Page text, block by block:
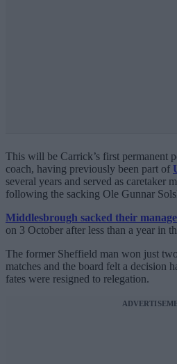
This will be Carrick’s first permanent
coach, having previously been part of
several years and served as caretaker
following the sacking Ole Gunnar
Middlesbrough sacked their
on 3 October after less than a year in
The former Sheffield man won just
matches and the board felt a decision
fates were resigned to relegation.